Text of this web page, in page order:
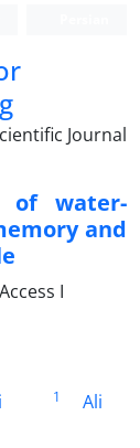
Journal
of water-
and
I
1
Ali